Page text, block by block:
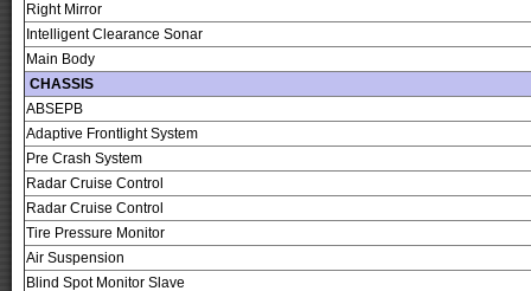
Right Mirror
Intelligent Clearance Sonar
Main Body
CHASSIS
ABSEPB
Adaptive Frontlight System
Pre Crash System
Radar Cruise Control
Radar Cruise Control
Tire Pressure Monitor
Air Suspension
Blind Spot Monitor Slave